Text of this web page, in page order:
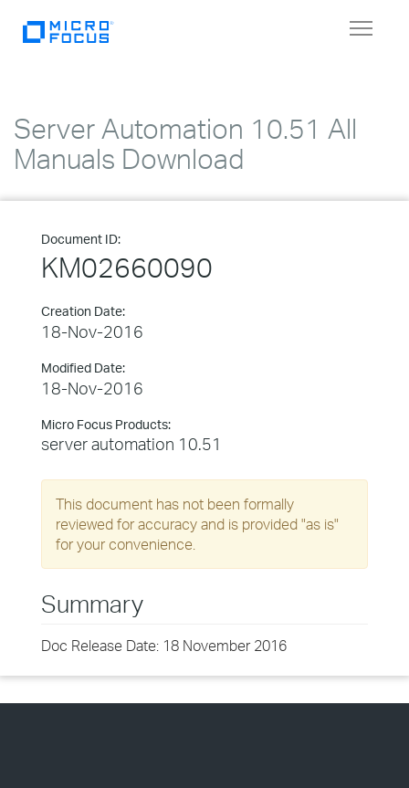
Toggle
Server Automation 10.51 All
Manuals Download
Document ID:
KM02660090
Creation Date:
18-Nov-2016
Modified Date:
18-Nov-2016
Micro Focus Products:
server automation 10.51
This document has not been formally
reviewed for accuracy and is provided "as is"
for your convenience.
Summary
Doc Release Date: 18 November 2016